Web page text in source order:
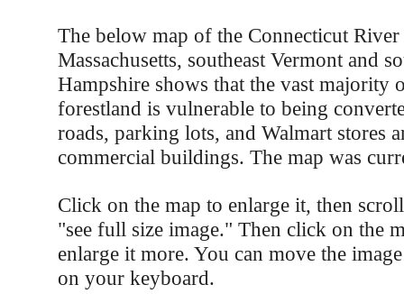
The below map of the Connecticut River
Massachusetts, southeast Vermont and
Hampshire shows that the vast majority
forestland is vulnerable to being
roads, parking lots, and Walmart stores
commercial buildings. The map was
Click on the map to enlarge it, then
"see full size image." Then click on the
enlarge it more. You can move the
on your keyboard.